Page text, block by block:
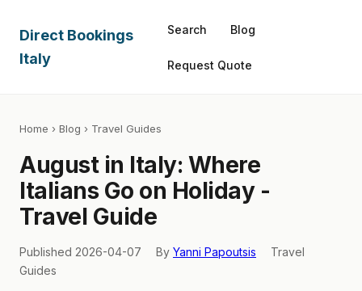
Direct Bookings
Italy
Search Blog
Request Quote
Home › Blog › Travel Guides
August in Italy: Where
Italians Go on Holiday -
Travel Guide
Published 2026-04-07 By Yanni Papoutsis
Travel
Guides